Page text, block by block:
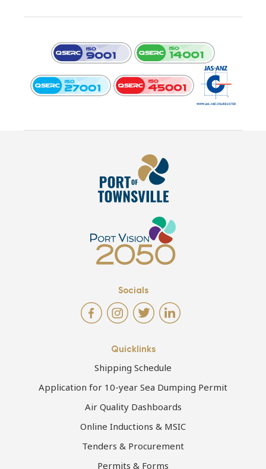
Socials
Quicklinks
Shipping Schedule
Application for 10-year Sea Dumping Permit
Air Quality Dashboards
Online Inductions & MSIC
Tenders & Procurement
Permits & Forms